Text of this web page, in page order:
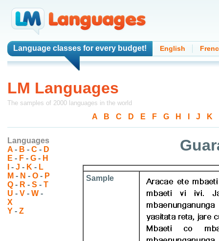
Language classes for every budget! English
LM Languages
The samples of 2000 languages in the world
A B C D E F- G- H J K
Languages
A - B - C - D
E - F - G - H
- J - K - L
M - N - O - P
Q - R - S - T
U - V - W -
X
Y - Z
Sample